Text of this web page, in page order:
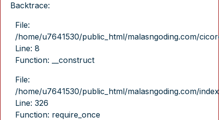
Backtrace:
File:
/home/u7641530/public_html/malasngoding.com/
Line: 8
Function: __construct
File:
/home/u7641530/public_html/malasngoding.com/
Line: 326
Function: require_once